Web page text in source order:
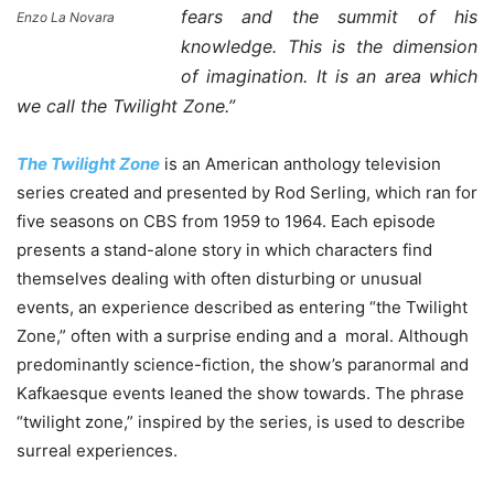
Enzo La Novara
fears and the summit of his
knowledge. This is the dimension
of imagination. It is an area which
we call the Twilight Zone.”
The Twilight Zone is an American anthology television
series created and presented by Rod Serling, which ran for
five seasons on CBS from 1959 to 1964. Each episode
presents a stand-alone story in which characters find
themselves dealing with often disturbing or unusual
events, an experience described as entering “the Twilight
Zone,” often with a surprise ending and a moral. Although
predominantly science-fiction, the show’s paranormal and
Kafkaesque events leaned the show towards. The phrase
“twilight zone,” inspired by the series, is used to describe
surreal experiences.